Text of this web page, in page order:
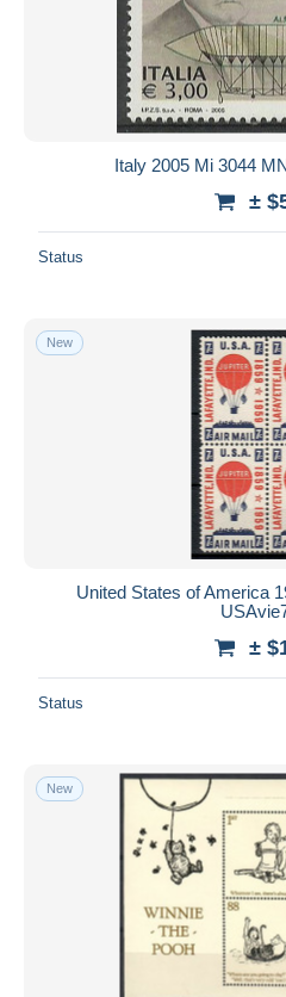
Italy 2005 Mi 3044
±
Status
New
United States of America
±
Status
New